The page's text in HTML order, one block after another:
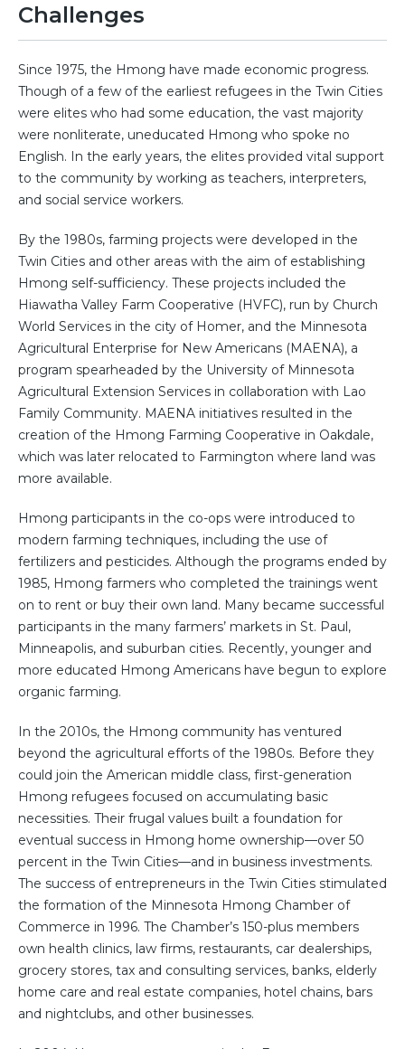
Challenges
Since 1975, the Hmong have made economic progress.
Though of a few of the earliest refugees in the Twin Cities
were elites who had some education, the vast majority
were nonliterate, uneducated Hmong who spoke no
English. In the early years, the elites provided vital support
to the community by working as teachers, interpreters,
and social service workers.
By the 1980s, farming projects were developed in the
Twin Cities and other areas with the aim of establishing
Hmong self-sufficiency. These projects included the
Hiawatha Valley Farm Cooperative (HVFC), run by Church
World Services in the city of Homer, and the Minnesota
Agricultural Enterprise for New Americans (MAENA), a
program spearheaded by the University of Minnesota
Agricultural Extension Services in collaboration with Lao
Family Community. MAENA initiatives resulted in the
creation of the Hmong Farming Cooperative in Oakdale,
which was later relocated to Farmington where land was
more available.
Hmong participants in the co-ops were introduced to
modern farming techniques, including the use of
fertilizers and pesticides. Although the programs ended by
1985, Hmong farmers who completed the trainings went
on to rent or buy their own land. Many became successful
participants in the many farmers’ markets in St. Paul,
Minneapolis, and suburban cities. Recently, younger and
more educated Hmong Americans have begun to explore
organic farming.
In the 2010s, the Hmong community has ventured
beyond the agricultural efforts of the 1980s. Before they
could join the American middle class, first-generation
Hmong refugees focused on accumulating basic
necessities. Their frugal values built a foundation for
eventual success in Hmong home ownership—over 50
percent in the Twin Cities—and in business investments.
The success of entrepreneurs in the Twin Cities stimulated
the formation of the Minnesota Hmong Chamber of
Commerce in 1996. The Chamber’s 150-plus members
own health clinics, law firms, restaurants, car dealerships,
grocery stores, tax and consulting services, banks, elderly
home care and real estate companies, hotel chains, bars
and nightclubs, and other businesses.